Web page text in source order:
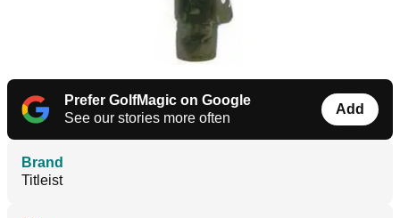
Prefer GolfMagic on Google
See our stories more often
Add
Brand
Titleist